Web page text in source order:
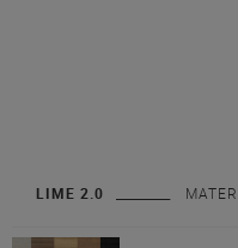
LIME 2.0